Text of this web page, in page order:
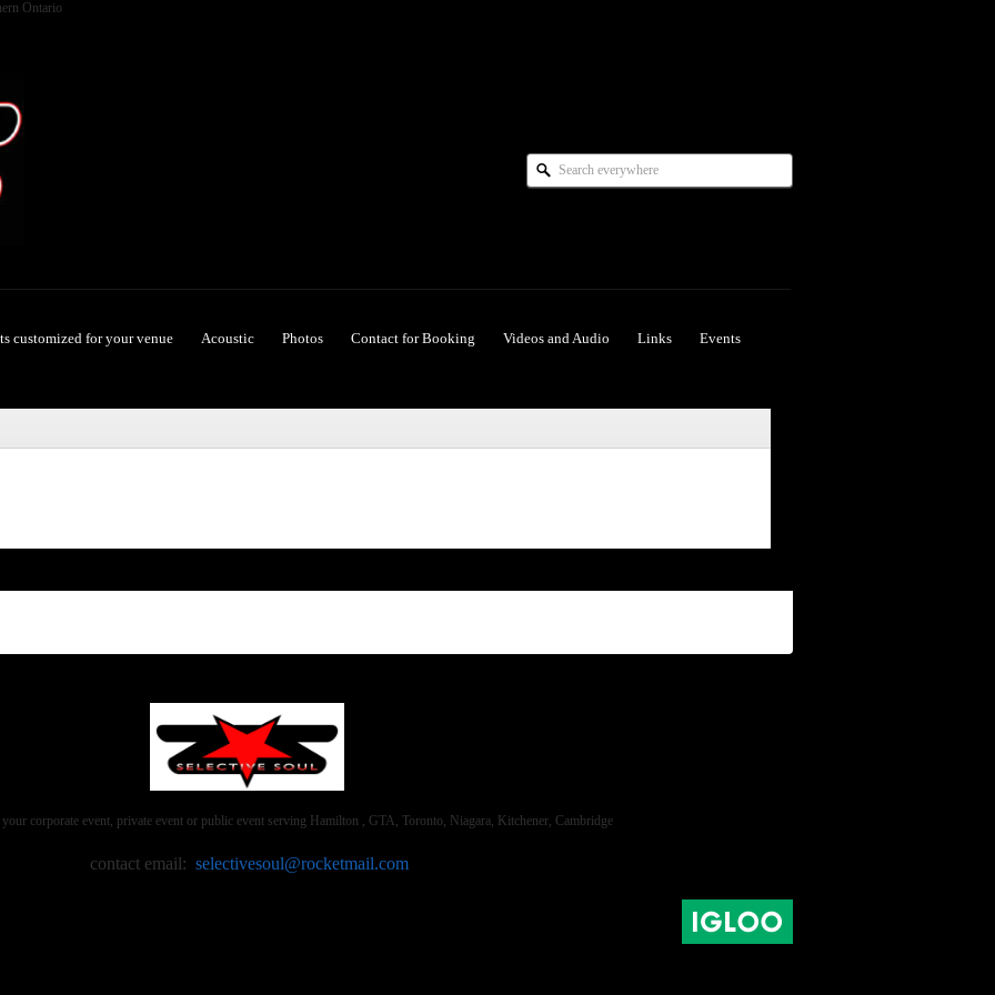
Ontario
customized for your venue Acoustic Photos Contact for Booking Videos and Audio Links Events
corporate event, private event or public event serving Hamilton , GTA, Toronto, Niagara, Kitchener, Cambridge
contact email: selectivesoul@rocketmail.com